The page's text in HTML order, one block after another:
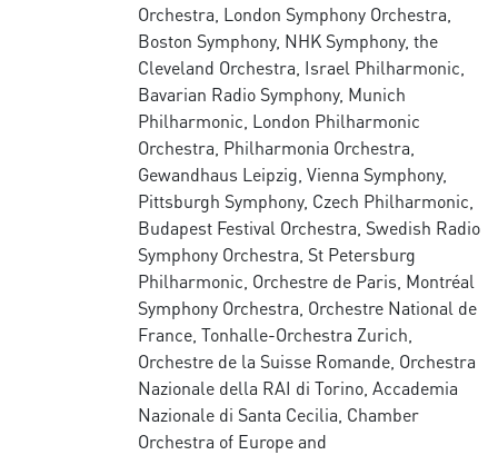
Orchestra, London Symphony Orchestra,
Boston Symphony, NHK Symphony, the
Cleveland Orchestra, Israel Philharmonic,
Bavarian Radio Symphony, Munich
Philharmonic, London Philharmonic
Orchestra, Philharmonia Orchestra,
Gewandhaus Leipzig, Vienna Symphony,
Pittsburgh Symphony, Czech Philharmonic,
Budapest Festival Orchestra, Swedish Radio
Symphony Orchestra, St Petersburg
Philharmonic, Orchestre de Paris, Montréal
Symphony Orchestra, Orchestre National de
France, Tonhalle-Orchestra Zurich,
Orchestre de la Suisse Romande, Orchestra
Nazionale della RAI di Torino, Accademia
Nazionale di Santa Cecilia, Chamber
Orchestra of Europe and